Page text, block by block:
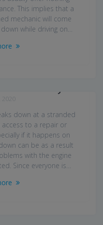
This implies that a
mechanic will come
while driving on…
down at a stranded
access to a repair or
if it happens on
can be as a result
with the engine
Since everyone is…